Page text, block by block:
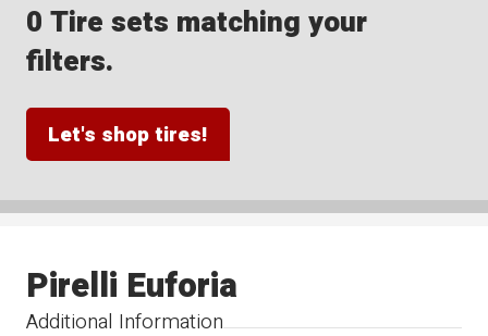
0 Tire sets matching your
filters.
Let's shop tires!
Additional Information
Pirelli Euforia